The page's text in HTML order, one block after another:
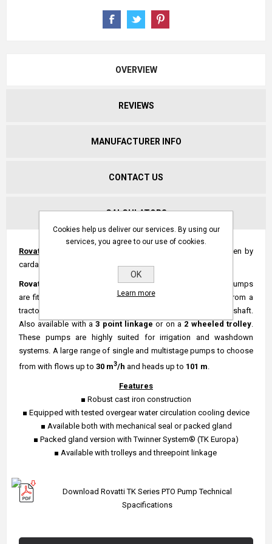
OVERVIEW
REVIEWS
MANUFACTURER INFO
CONTACT US
CALCULATORS
Rovatti multi-stage centrifugal pumps
with overgear driven by
cardan shaft of PTO. Axial inlet and scroll outlet.
Rovatti TK series of horizontal centrifugal
pumps
are fitted with an over gear transmission box to be driven from a
tractor or similar with a
outlet via the use of a cardan shaft.
Also available with a3 point linkageor on a2 wheeledtrolley
These pumps are highly suited for irrigation and washdown
systems. A large range of single and multistage pumps to choose
from with flows up to 30 m3/h and heads up to 101 m
Features
■ Robust cast iron construction
■ Equipped with tested overgear water circulation cooling device
■ Available both with mechanical seal or packed gland
■ Packed gland version with Twinner System® (TK Europa)
■ Available with trolleys and threepoint linkage
Download Rovatti TK Series PTO Pump Technical
Spacifications
Cookies help us deliver our services. By using our
services, you agree to our use of cookies.
OK
Learn more